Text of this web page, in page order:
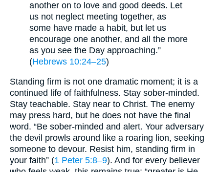
another on to love and good deeds. Let
us not neglect meeting together, as
some have made a habit, but let us
encourage one another, and all the more
as you see the Day approaching.”
(Hebrews 10:24–25)
Standing firm is not one dramatic moment; it is a
continued life of faithfulness. Stay sober-minded.
Stay teachable. Stay near to Christ. The enemy
may press hard, but he does not have the final
word. “Be sober-minded and alert. Your adversary
the devil prowls around like a roaring lion, seeking
someone to devour. Resist him, standing firm in
your faith” (1 Peter 5:8–9). And for every believer